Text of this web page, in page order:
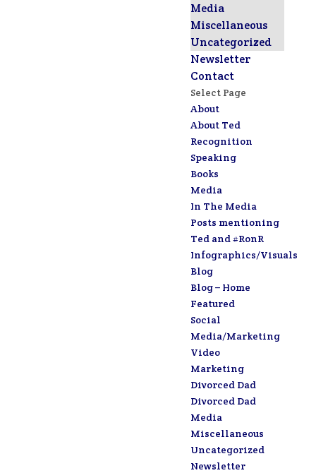
Media
Miscellaneous
Uncategorized
Newsletter
Contact
Select Page
About
About Ted
Recognition
Speaking
Books
Media
In The Media
Posts mentioning
Ted and #RonR
Infographics/Visuals
Blog
Blog – Home
Featured
Social
Media/Marketing
Video
Marketing
Divorced Dad
Divorced Dad
Media
Miscellaneous
Uncategorized
Newsletter